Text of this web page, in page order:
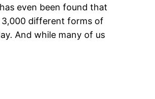
even been found that
3,000 different forms of
And while many of us